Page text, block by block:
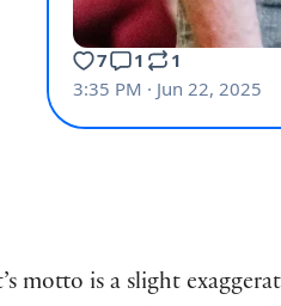
motto is a slight